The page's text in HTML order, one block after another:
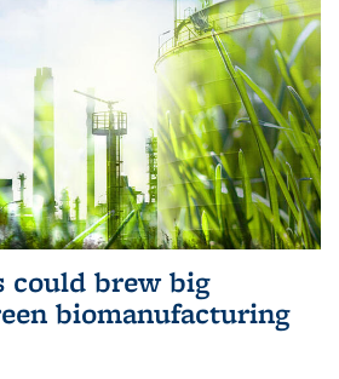
could brew big
biomanufacturing